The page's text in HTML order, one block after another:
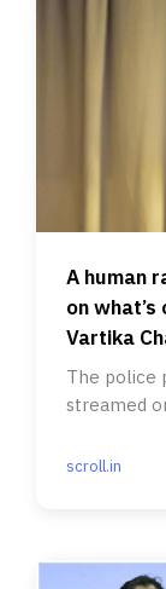
A human
on what’s
Vartika
The police
streamed
scroll.in